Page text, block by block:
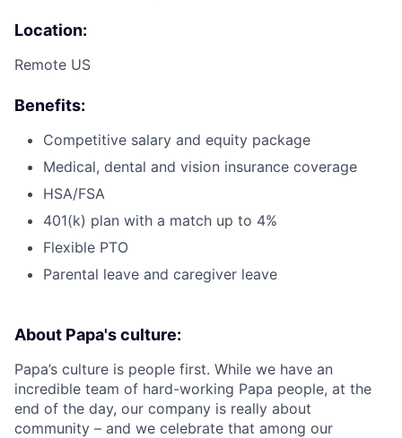
Location:
Remote US
Benefits:
Competitive salary and equity package
Medical, dental and vision insurance coverage
HSA/FSA
401(k) plan with a match up to 4%
Flexible PTO
Parental leave and caregiver leave
About Papa's culture:
Papa’s culture is people first. While we have an
incredible team of hard-working Papa people, at the
end of the day, our company is really about
community – and we celebrate that among our